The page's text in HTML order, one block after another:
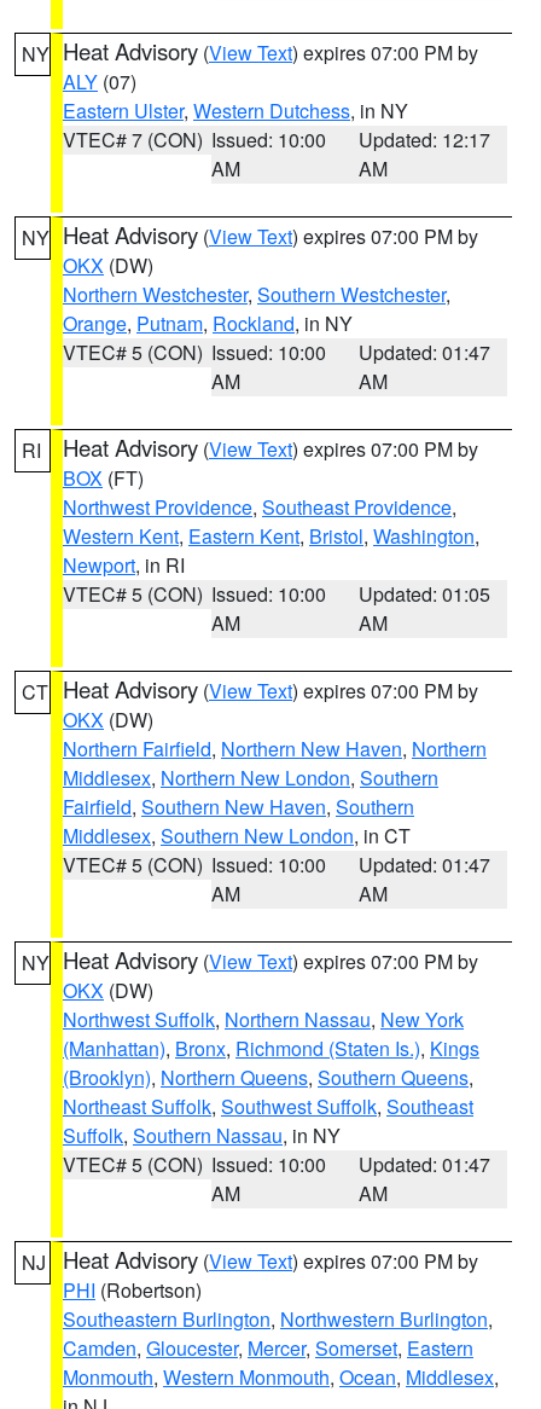
NY Heat Advisory (View Text) expires 07:00 PM by
ALY (07)
Eastern Ulster, Western Dutchess, in NY
VTEC# 7 (CON) Issued: 10:00
AM
Updated: 12:17
AM
NY Heat Advisory (View Text) expires 07:00 PM by
OKX (DW)
Northern Westchester, Southern Westchester,
Orange, Putnam, Rockland, in NY
VTEC# 5 (CON) Issued: 10:00
AM
Updated: 01:47
AM
RI Heat Advisory (View Text) expires 07:00 PM by
BOX (FT)
Northwest Providence, Southeast Providence,
Western Kent, Eastern Kent, Bristol, Washington,
Newport, in RI
VTEC# 5 (CON) Issued: 10:00
AM
Updated: 01:05
AM
CT Heat Advisory (View Text) expires 07:00 PM by
OKX (DW)
Northern Fairfield, Northern New Haven, Northern
Middlesex, Northern New London, Southern
Fairfield, Southern New Haven, Southern
Middlesex, Southern New London, in CT
VTEC# 5 (CON) Issued: 10:00
AM
Updated: 01:47
AM
NY Heat Advisory (View Text) expires 07:00 PM by
OKX (DW)
Northwest Suffolk, Northern Nassau, New York
(Manhattan), Bronx, Richmond (Staten Is.), Kings
(Brooklyn), Northern Queens, Southern Queens,
Northeast Suffolk, Southwest Suffolk, Southeast
Suffolk, Southern Nassau, in NY
VTEC# 5 (CON) Issued: 10:00
AM
Updated: 01:47
AM
NJ Heat Advisory (View Text) expires 07:00 PM by
PHI (Robertson)
Southeastern Burlington, Northwestern Burlington,
Camden, Gloucester, Mercer, Somerset, Eastern
Monmouth, Western Monmouth, Ocean, Middlesex,